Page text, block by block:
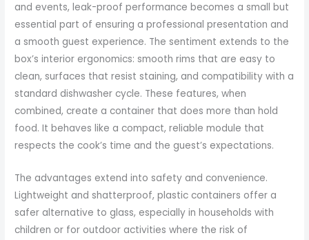
and events, leak-proof performance becomes a small but
essential part of ensuring a professional presentation and
a smooth guest experience. The sentiment extends to the
box’s interior ergonomics: smooth rims that are easy to
clean, surfaces that resist staining, and compatibility with a
standard dishwasher cycle. These features, when
combined, create a container that does more than hold
food. It behaves like a compact, reliable module that
respects the cook’s time and the guest’s expectations.
The advantages extend into safety and convenience.
Lightweight and shatterproof, plastic containers offer a
safer alternative to glass, especially in households with
children or for outdoor activities where the risk of